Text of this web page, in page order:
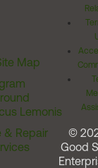
Map
Lemonis
& Repair
©
Good